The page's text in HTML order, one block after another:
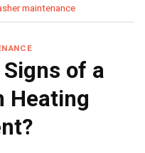
maintenance
of a
Heating